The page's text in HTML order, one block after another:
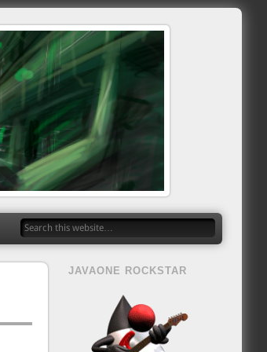
JAVAONE ROCKSTAR